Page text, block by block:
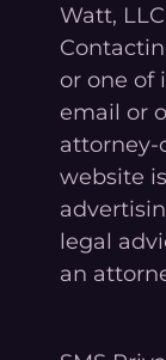
Watt,
or one of
email or
attorney-
website
legal
an